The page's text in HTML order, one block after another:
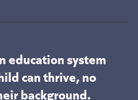
education system
can thrive, no
background.